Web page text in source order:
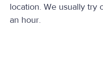
location. We usually try
an hour.